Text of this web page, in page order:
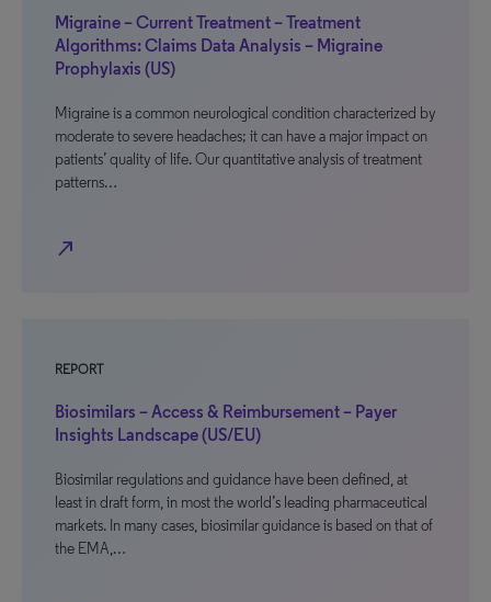
Migraine – Current Treatment – Treatment
Algorithms: Claims Data Analysis – Migraine
Prophylaxis (US)
Migraine is a common neurological condition characterized by
moderate to severe headaches; it can have a major impact on
patients’ quality of life. Our quantitative analysis of treatment
patterns…
north_east
REPORT
Biosimilars – Access & Reimbursement – Payer
Insights Landscape (US/EU)
Biosimilar regulations and guidance have been defined, at
least in draft form, in most the world’s leading pharmaceutical
markets. In many cases, biosimilar guidance is based on that of
the EMA,…